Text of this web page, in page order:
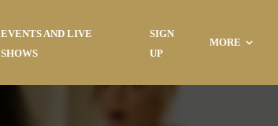
EVENTS AND LIVE
SHOWS
SIGN
UP
MORE